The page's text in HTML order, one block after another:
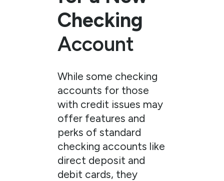
Checking
Account
While some checking
accounts for those
with credit issues may
offer features and
perks of standard
checking accounts like
direct deposit and
debit cards, they